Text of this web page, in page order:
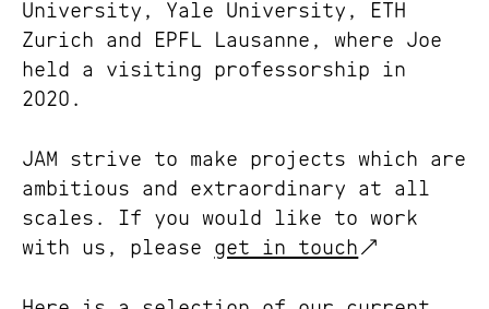
University, Yale University, ETH
Zurich and EPFL Lausanne, where Joe
held a visiting professorship in
2020.
JAM strive to make projects which are
ambitious and extraordinary at all
scales. If you would like to work
with us, please get in touch